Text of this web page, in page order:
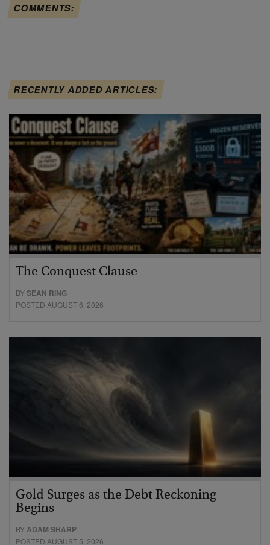
COMMENTS:
RECENTLY ADDED ARTICLES:
The Conquest Clause
BYSEAN RING
POSTED AUGUST 6, 2026
Gold Surges as the Debt Reckoning
Begins
BYADAM SHARP
POSTED AUGUST 5, 2026